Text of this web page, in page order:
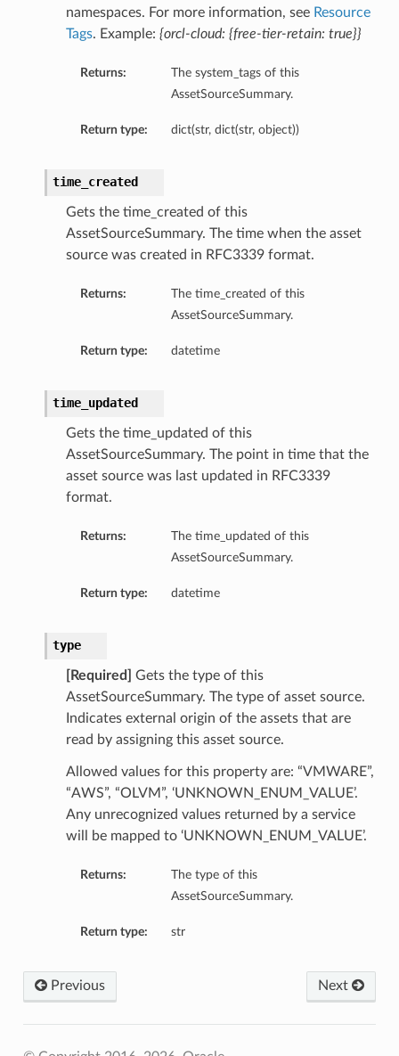
namespaces. For more information, see Resource
Tags. Example: {orcl-cloud: {free-tier-retain: true}}
Returns:
The system_tags of this
AssetSourceSummary.
Return type: dict(str, dict(str, object))
time_created
Gets the time_created of this
AssetSourceSummary. The time when the asset
source was created in RFC3339 format.
Returns:
The time_created of this
AssetSourceSummary.
Return type: datetime
time_updated
Gets the time_updated of this
AssetSourceSummary. The point in time that the
asset source was last updated in RFC3339
format.
Returns:
The time_updated of this
AssetSourceSummary.
Return type: datetime
type
[Required]
Gets the type of this
AssetSourceSummary. The type of asset source.
Indicates external origin of the assets that are
read by assigning this asset source.
Allowed values for this property are: “VMWARE”,
“AWS”, “OLVM”, ‘UNKNOWN_ENUM_VALUE’.
Any unrecognized values returned by a service
will be mapped to ‘UNKNOWN_ENUM_VALUE’.
Returns:
The type of this
AssetSourceSummary.
Return type: str
Next
Previous